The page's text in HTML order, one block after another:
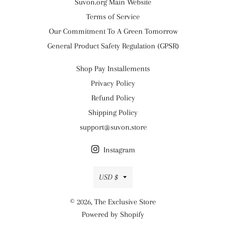
Suvon.org Main Website
Terms of Service
Our Commitment To A Green Tomorrow
General Product Safety Regulation (GPSR)
Shop Pay Installements
Privacy Policy
Refund Policy
Shipping Policy
support@suvon.store
Instagram
Currency
USD $
© 2026, The Exclusive Store
Powered by Shopify